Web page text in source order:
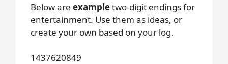
Below are exampletwo-digit endings for
entertainment. Use them as ideas, or
create your own based on your log.
1437620849